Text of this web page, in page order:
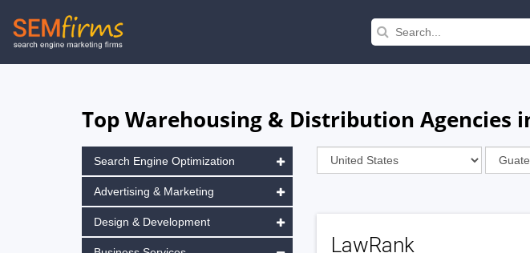
Skip
to
Top Warehousing & Distribution Agencies
LawRank
Search Engine Optimization
Advertising & Marketing
Design & Development